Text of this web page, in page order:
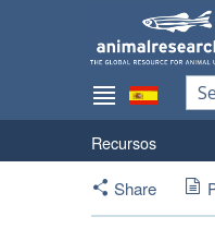
Recursos
Share